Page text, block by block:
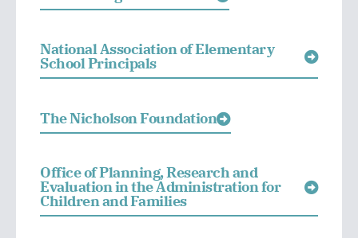
National Association of Elementary
School Principals
The Nicholson Foundation
Office of Planning, Research and
Evaluation in the Administration for
Children and Families